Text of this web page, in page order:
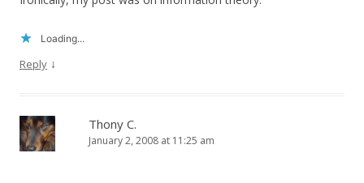
Loading...
Reply ↓
Thony C.
January 2, 2008 at 11:25 am